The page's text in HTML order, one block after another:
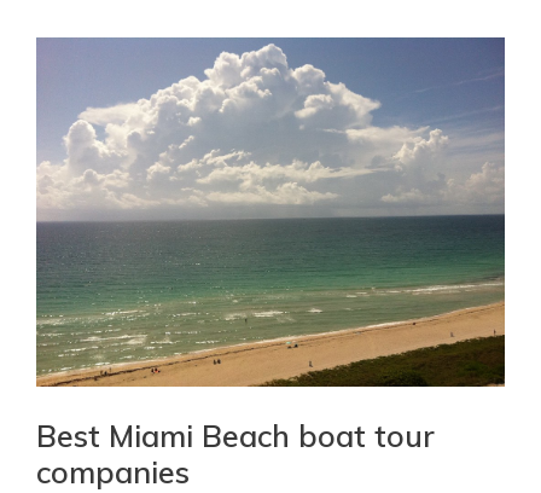
Best Miami Beach boat tour
companies